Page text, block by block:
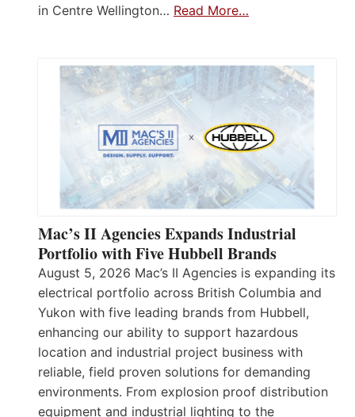
in Centre Wellington… Read More…
Mac’s II Agencies Expands Industrial
Portfolio with Five Hubbell Brands
August 5, 2026 Mac’s II Agencies is expanding its
electrical portfolio across British Columbia and
Yukon with five leading brands from Hubbell,
enhancing our ability to support hazardous
location and industrial project business with
reliable, field proven solutions for demanding
environments. From explosion proof distribution
equipment and industrial lighting to the